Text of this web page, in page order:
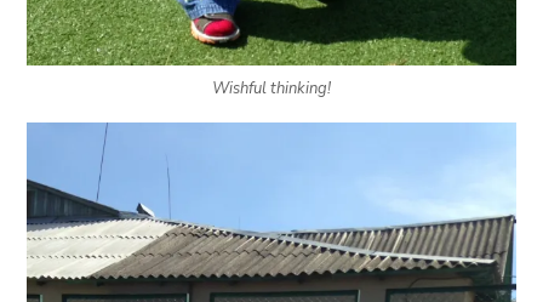
Wishful thinking!